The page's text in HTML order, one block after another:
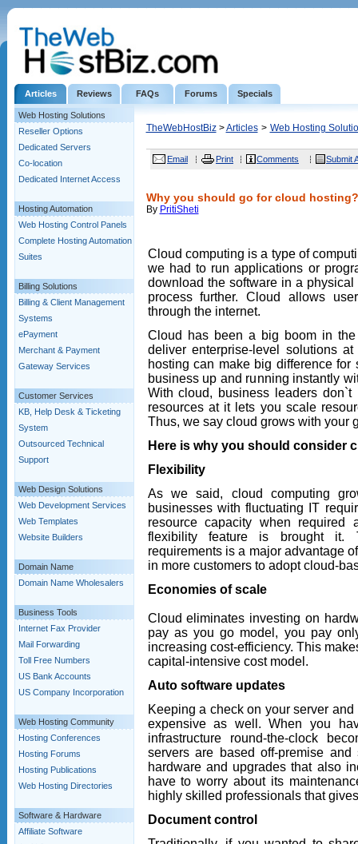
Articles Reviews FAQs Forums Specials
Web Hosting Solutions
Reseller Options
Dedicated Servers
Co-location
Dedicated Internet Access
Hosting Automation
Web Hosting Control Panels
Complete Hosting Automation
Suites
Billing Solutions
Billing & Client Management
Systems
ePayment
Merchant & Payment
Gateway Services
Customer Services
KB, Help Desk & Ticketing
System
Outsourced Technical
Support
Web Design Solutions
Web Development Services
Web Templates
Website Builders
Domain Name
Domain Name Wholesalers
Business Tools
Internet Fax Provider
Mail Forwarding
Toll Free Numbers
US Bank Accounts
US Company Incorporation
Web Hosting Community
Hosting Conferences
Hosting Forums
Hosting Publications
Web Hosting Directories
Software & Hardware
Affiliate Software
TheWebHostBiz>Articles > Web Hosting
Email Print Comments Submit
Why you should go for cloud hosting?
By PritiSheti
Cloud computing is a type of
we had to run applications or
download the software in a
process further. Cloud allows
through the internet.
Cloud has been a big boom in
deliver enterprise-level solutions
hosting can make big difference
business up and running instantly
With cloud, business leaders
resources at it lets you scale
Thus, we say cloud grows with your
Here is why you should consider
Flexibility
As we said, cloud computing
businesses with fluctuating IT
resource capacity when
flexibility feature is brought it.
requirements is a major advantage
in more customers to adopt cloud-
Economies of scale
Cloud eliminates investing on
pay as you go model, you pay
increasing cost-efficiency. This
capital-intensive cost model.
Auto software updates
Keeping a check on your server
expensive as well. When you
infrastructure round-the-clock
servers are based off-premise
hardware and upgrades that also
have to worry about its
highly skilled professionals that
Document control